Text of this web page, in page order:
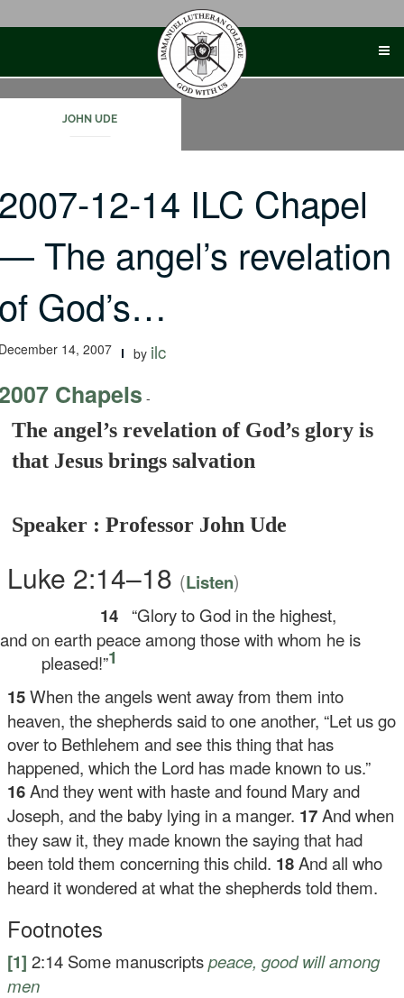
JOHN UDE
12-14 ILC Chapel
The angel’s revelation
God’s…
14, 2007 by ilc
Chapels -
The angel’s revelation of God’s glory is
that Jesus brings salvation
Speaker : Professor John Ude
Luke 2:14–18 (Listen)
14
“Glory to God in the highest,
on earth peace among those with whom he is
pleased!”1
15When the angels went away from them into
heaven, the shepherds said to one another, “Let us go
over to Bethlehem and see this thing that has
happened, which the Lord has made known to us.”
16And they went with haste and found Mary and
Joseph, and the baby lying in a manger. 17And when
they saw it, they made known the saying that had
been told them concerning this child. 18And all who
heard it wondered at what the shepherds told them.
Footnotes
[1] 2:14 Some manuscriptspeace, good will among
men